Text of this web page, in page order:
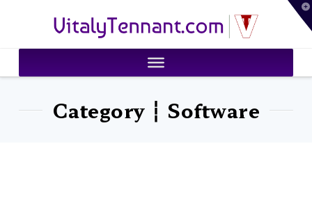
VitalyTennant.com
Category ┆ Software